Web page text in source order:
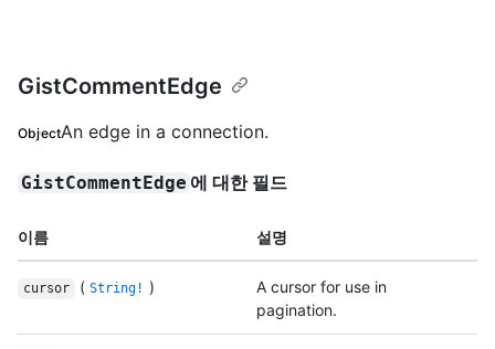
GistCommentEdge
ObjectAn edge in a connection.
GistCommentEdge 에 대한 필드
이름 설명
cursor ( String! )
A cursor for use in
pagination.